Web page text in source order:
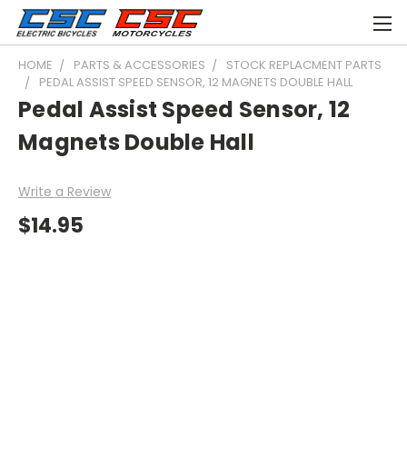
HOME PARTS & ACCESSORIES
STOCK REPLACMENT PARTS
PEDAL ASSIST SPEED SENSOR, 12 MAGNETS DOUBLE HALL
Pedal Assist Speed Sensor, 12
Magnets Double Hall
Write a Review
$14.95